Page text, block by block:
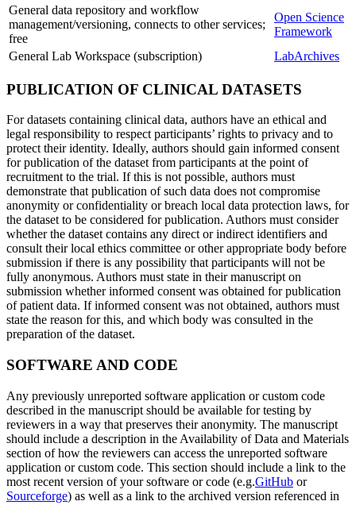
General data repository and workflow
management/versioning, connects to other services;
free
Open Science
Framework
General Lab Workspace (subscription)
LabArchives
PUBLICATION OF CLINICAL DATASETS
For datasets containing clinical data, authors have an ethical and
legal responsibility to respect participants’ rights to privacy and to
protect their identity. Ideally, authors should gain informed consent
for publication of the dataset from participants at the point of
recruitment to the trial. If this is not possible, authors must
demonstrate that publication of such data does not compromise
anonymity or confidentiality or breach local data protection laws, for
the dataset to be considered for publication. Authors must consider
whether the dataset contains any direct or indirect identifiers and
consult their local ethics committee or other appropriate body before
submission if there is any possibility that participants will not be
fully anonymous. Authors must state in their manuscript on
submission whether informed consent was obtained for publication
of patient data. If informed consent was not obtained, authors must
state the reason for this, and which body was consulted in the
preparation of the dataset.
SOFTWARE AND CODE
Any previously unreported software application or custom code
described in the manuscript should be available for testing by
reviewers in a way that preserves their anonymity. The manuscript
should include a description in the Availability of Data and Materials
section of how the reviewers can access the unreported software
application or custom code. This section should include a link to the
most recent version of your software or code (e.g.GitHub or
Sourceforge) as well as a link to the archived version referenced in